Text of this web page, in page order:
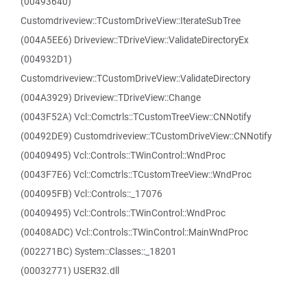
Customdriveview::TCustomDriveView::IterateSubTree
(004A5EE6) Driveview::TDriveView::ValidateDirectoryEx
(004932D1)
Customdriveview::TCustomDriveView::ValidateDirectory
(004A3929) Driveview::TDriveView::Change
(0043F52A) Vcl::Comctrls::TCustomTreeView::CNNotify
(00492DE9) Customdriveview::TCustomDriveView::CNNotify
(00409495) Vcl::Controls::TWinControl::WndProc
(0043F7E6) Vcl::Comctrls::TCustomTreeView::WndProc
(004095FB) Vcl::Controls::_17076
(00409495) Vcl::Controls::TWinControl::WndProc
(00408ADC) Vcl::Controls::TWinControl::MainWndProc
(002271BC) System::Classes::_18201
(00032771) USER32.dll